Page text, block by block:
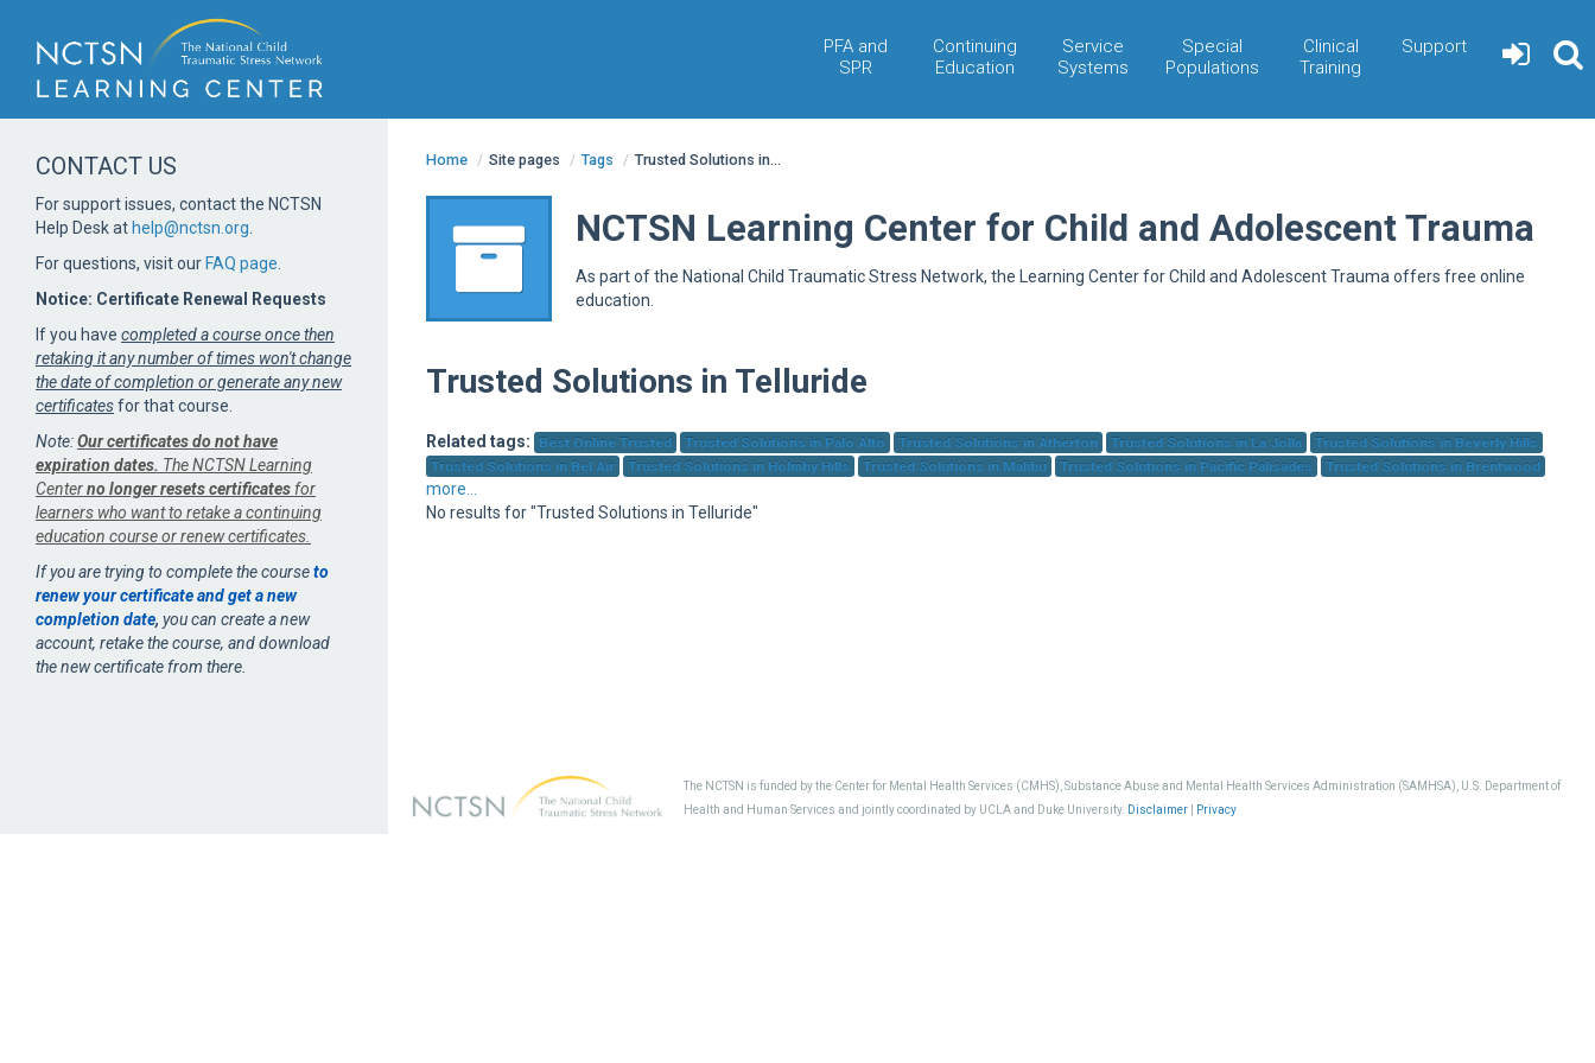
PFA and
SPR
Continuing
Education
Service
Systems
Special
Populations
Clinical
Training
Support
Home / Site pages / Tags / Trusted Solutions in...
NCTSN Learning Center for Child and Adolescent Trauma
As part of the National Child Traumatic Stress Network, the Learning Center for Child and Adolescent Trauma offers free online
education.
Trusted Solutions in Telluride
Related tags: Best Online Trusted Trusted Solutions in Palo Alto Trusted Solutions in Atherton Trusted Solutions in La Jolla
Trusted Solutions in Beverly Hills
Trusted Solutions in Bel Air
Trusted Solutions in Holmby Hills Trusted Solutions in Malibu Trusted Solutions in Pacific Palisades Trusted Solutions in Brentwood
more...
No results for "Trusted Solutions in Telluride"
CONTACT US
For support issues, contact the NCTSN
Help Desk at help@nctsn.org
For questions, visit our FAQ page
Notice: Certificate Renewal Requests
If you have completed a course once then
retaking it any number of times won't change
the date of completion or generate any new
certificatesfor that course.
Note:Our certificates do not have
expiration dates. The NCTSN Learning
Centerno longer resets certificates for
learners who want to retake a continuing
education course or renew certificates.
If you are trying to complete the courseto
renew your certificate and get a new
completion date, you can create a new
account, retake the course, and download
the new certificate from there.
The NCTSN is funded by the Center for Mental Health Services (CMHS), Substance Abuse and Mental Health Services Administration (SAMHSA), U.S. Department of
Health and Human Services and jointly coordinated by UCLA and Duke University. Disclaimer| Privacy